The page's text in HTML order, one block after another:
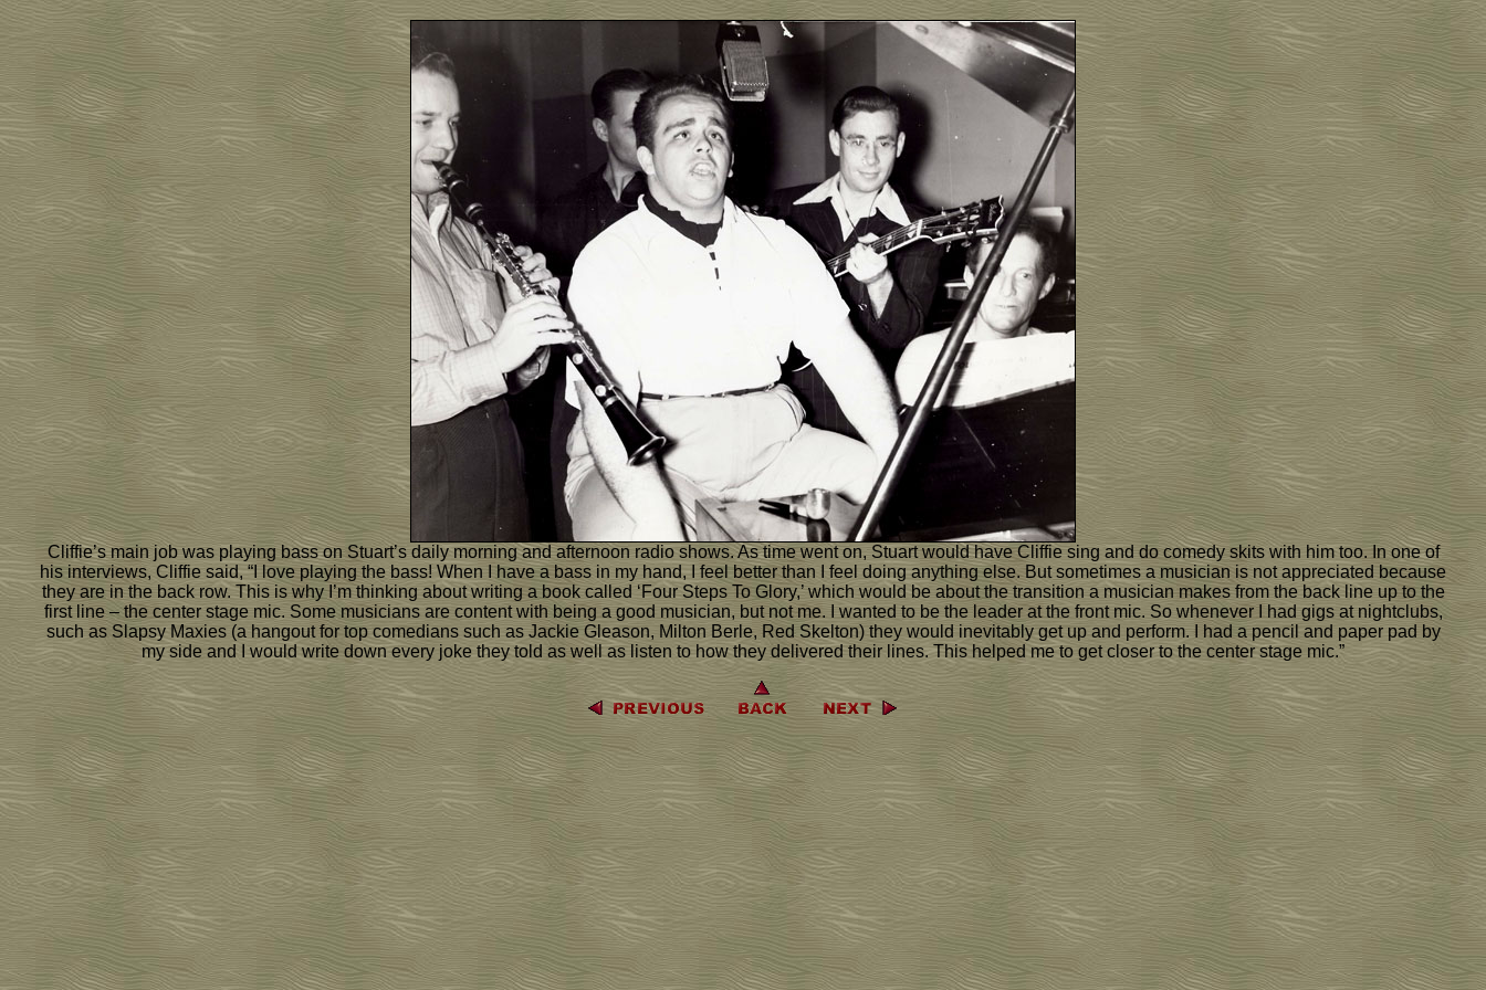
Cliffie’s main job was playing bass on Stuart’s daily morning and afternoon radio shows. As time went on, Stuart would have Cliffie sing and do comedy skits with him too. In one of
his interviews, Cliffie said, “I love playing the bass! When I have a bass in my hand, I feel better than I feel doing anything else. But sometimes a musician is not appreciated because
they are in the back row. This is why I’m thinking about writing a book called ‘Four Steps To Glory,’ which would be about the transition a musician makes from the back line up to the
first line – the center stage mic. Some musicians are content with being a good musician, but not me. I wanted to be the leader at the front mic. So whenever I had gigs at nightclubs,
such as Slapsy Maxies (a hangout for top comedians such as Jackie Gleason, Milton Berle, Red Skelton) they would inevitably get up and perform. I had a pencil and paper pad by
my side and I would write down every joke they told as well as listen to how they delivered their lines. This helped me to get closer to the center stage mic.”